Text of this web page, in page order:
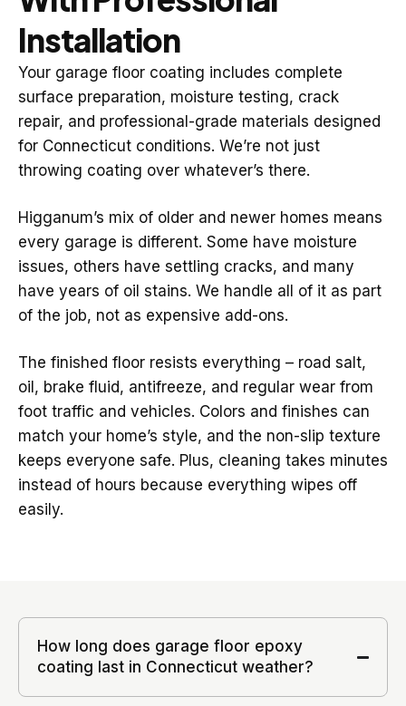
Installation
Your garage floor coating includes complete
surface preparation, moisture testing, crack
repair, and professional-grade materials designed
for Connecticut conditions. We’re not just
throwing coating over whatever’s there.
Higganum’s mix of older and newer homes means
every garage is different. Some have moisture
issues, others have settling cracks, and many
have years of oil stains. We handle all of it as part
of the job, not as expensive add-ons.
The finished floor resists everything – road salt,
oil, brake fluid, antifreeze, and regular wear from
foot traffic and vehicles. Colors and finishes can
match your home’s style, and the non-slip texture
keeps everyone safe. Plus, cleaning takes minutes
instead of hours because everything wipes off
easily.
How long does garage floor epoxy
coating last in Connecticut weather?